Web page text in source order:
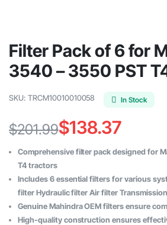
Filter Pack of 6 for
3540 – 3550 PST
SKU: TRCM10010010058 In Stock
$201.99
Original
price
was:
$201.99.
$138.37
Current
price
is:
$138.37.
Comprehensive filter pack designed for
T4 tractors
Includes 6 essential filters for various
filter Hydraulic filter Air filter
Genuine Mahindra OEM filters ensure
High-quality construction ensures